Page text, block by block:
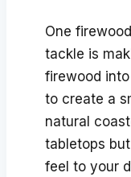
One
tackle is
firewood
to create a
natural
tabletops
feel to your